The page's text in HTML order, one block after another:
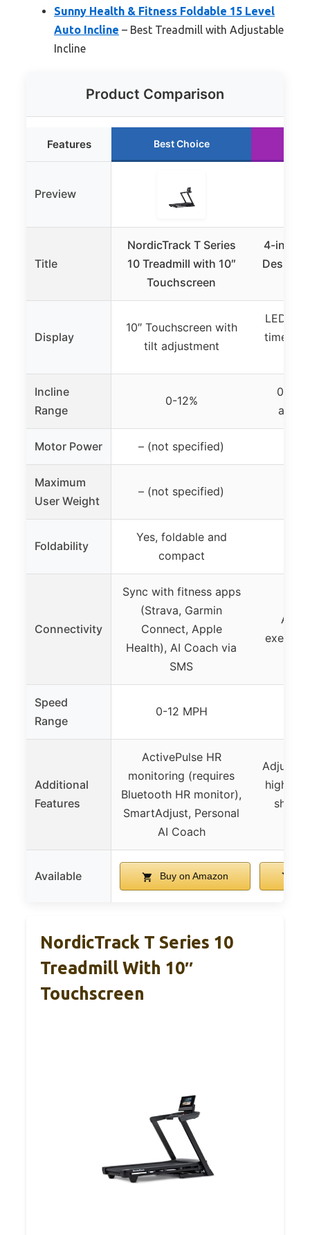
Sunny Health & Fitness Foldable 15 Level
Auto Incline – Best Treadmill with Adjustable
Incline
Product Comparison
Features Best Choice
Preview
Title
NordicTrack T Series
10 Treadmill with 10″
Touchscreen
4-in-1
Desk
Display
10″ Touchscreen with
tilt adjustment
LED
time,
Incline
Range
0-12%
0-
Motor Power – (not specified)
Maximum
User Weight
– (not specified)
Foldability
Yes, foldable and
compact
Connectivity
Sync with fitness apps
(Strava, Garmin
Connect, Apple
Health), AI Coach via
SMS
App
Speed
Range
0-12 MPH
Additional
Features
ActivePulse HR
monitoring (requires
Bluetooth HR monitor),
SmartAdjust, Personal
AI Coach
higher
shock
Available Buy on Amazon
NordicTrack T Series 10
Treadmill With 10″
Touchscreen